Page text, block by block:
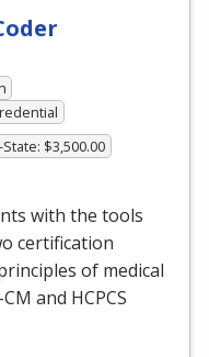
$3,500.00
with the tools
certification
of medical
and HCPCS